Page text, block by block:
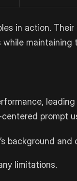
in action.
maintaining
prompt
background and
limitations.